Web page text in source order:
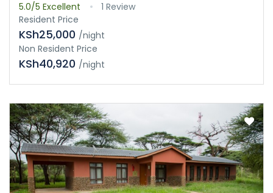
5.0/5 Excellent
1 Review
Resident Price
KSh25,000 /night
Non Resident Price
KSh40,920 /night